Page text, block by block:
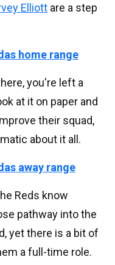
Elliott are a step
home range
you're left a
at it on paper and
their squad,
about it all.
away range
Reds know
pathway into the
yet there is a bit of
a full-time role.